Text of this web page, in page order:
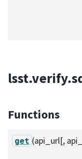
Functions
get (api_url[,